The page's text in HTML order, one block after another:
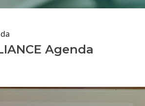
Agenda